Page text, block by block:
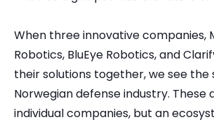
When three innovative companies,
Robotics, BluEye Robotics, and
their solutions together, we see
Norwegian defense industry. These
individual companies, but an